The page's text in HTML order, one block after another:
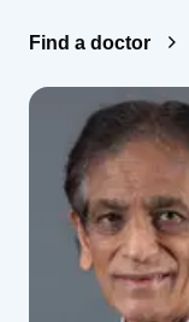
Find a doctor